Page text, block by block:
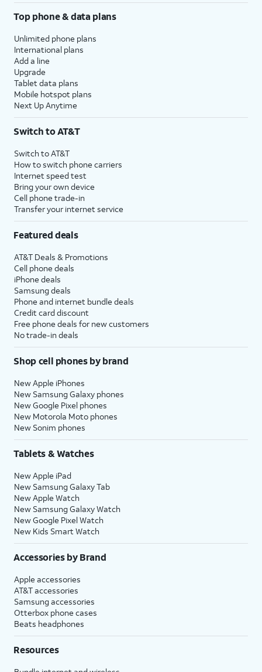
Top phone & data plans
Unlimited phone plans
International plans
Add a line
Upgrade
Tablet data plans
Mobile hotspot plans
Next Up Anytime
Switch to AT&T
Switch to AT&T
How to switch phone carriers
Internet speed test
Bring your own device
Cell phone trade-in
Transfer your internet service
Featured deals
AT&T Deals & Promotions
Cell phone deals
iPhone deals
Samsung deals
Phone and internet bundle deals
Credit card discount
Free phone deals for new customers
No trade-in deals
Shop cell phones by brand
New Apple iPhones
New Samsung Galaxy phones
New Google Pixel phones
New Motorola Moto phones
New Sonim phones
Tablets & Watches
New Apple iPad
New Samsung Galaxy Tab
New Apple Watch
New Samsung Galaxy Watch
New Google Pixel Watch
New Kids Smart Watch
Accessories by Brand
Apple accessories
AT&T accessories
Samsung accessories
Otterbox phone cases
Beats headphones
Resources